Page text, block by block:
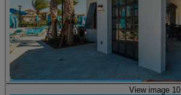
View image 10